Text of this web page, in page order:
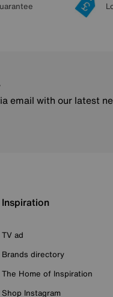
email with our latest
Inspiration
TV ad
Brands directory
The Home of Inspiration
Shop Instagram